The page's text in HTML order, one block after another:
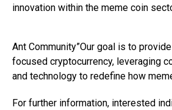
innovation within the meme coin
Ant Community”Our goal is to
focused cryptocurrency, leveraging
and technology to redefine how
For further information, interested